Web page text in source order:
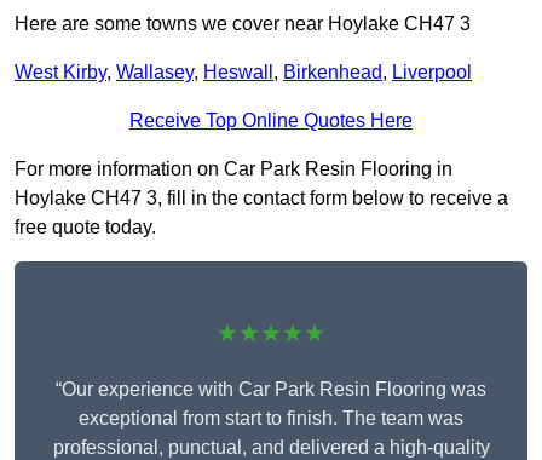
Here are some towns we cover near Hoylake CH47 3
West Kirby, Wallasey, Heswall , Birkenhead, Liverpool
Receive Top Online Quotes Here
For more information on Car Park Resin Flooring in
Hoylake CH47 3, fill in the contact form below to receive a
free quote today.
★★★★★
“Our experience with Car Park Resin Flooring was
exceptional from start to finish. The team was
professional, punctual, and delivered a high-quality